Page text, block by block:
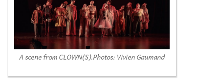
A scene from CLOWN(S).Photos: Vivien Gaumand